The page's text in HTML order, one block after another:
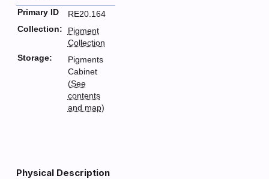
Primary ID
RE20.164
Collection:
Pigment
Collection
Storage:
Pigments
Cabinet
(See
contents
and map)
Physical Description